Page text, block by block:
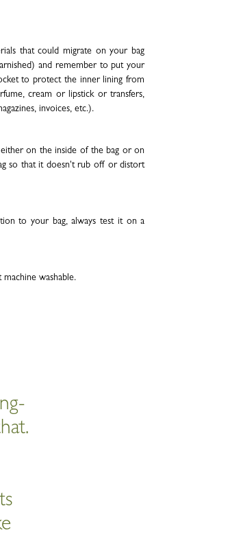
that could migrate on your bag
and remember to put your
to protect the inner lining from
cream or lipstick or transfers,
invoices, etc.).
on the inside of the bag or on
so that it doesn't rub off or distort
to your bag, always test it on a
washable.